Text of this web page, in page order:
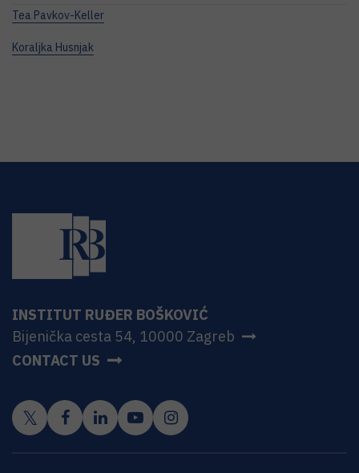
Tea Pavkov-Keller
Koraljka Husnjak
INSTITUT RUĐER BOŠKOVIĆ
Bijenička cesta 54, 10000 Zagreb
CONTACT US